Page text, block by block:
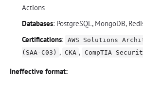
Actions
Databases: PostgreSQL, MongoDB,
Certifications: AWS Solutions
(SAA-C03) , CKA , CompTIA
Ineffective format: